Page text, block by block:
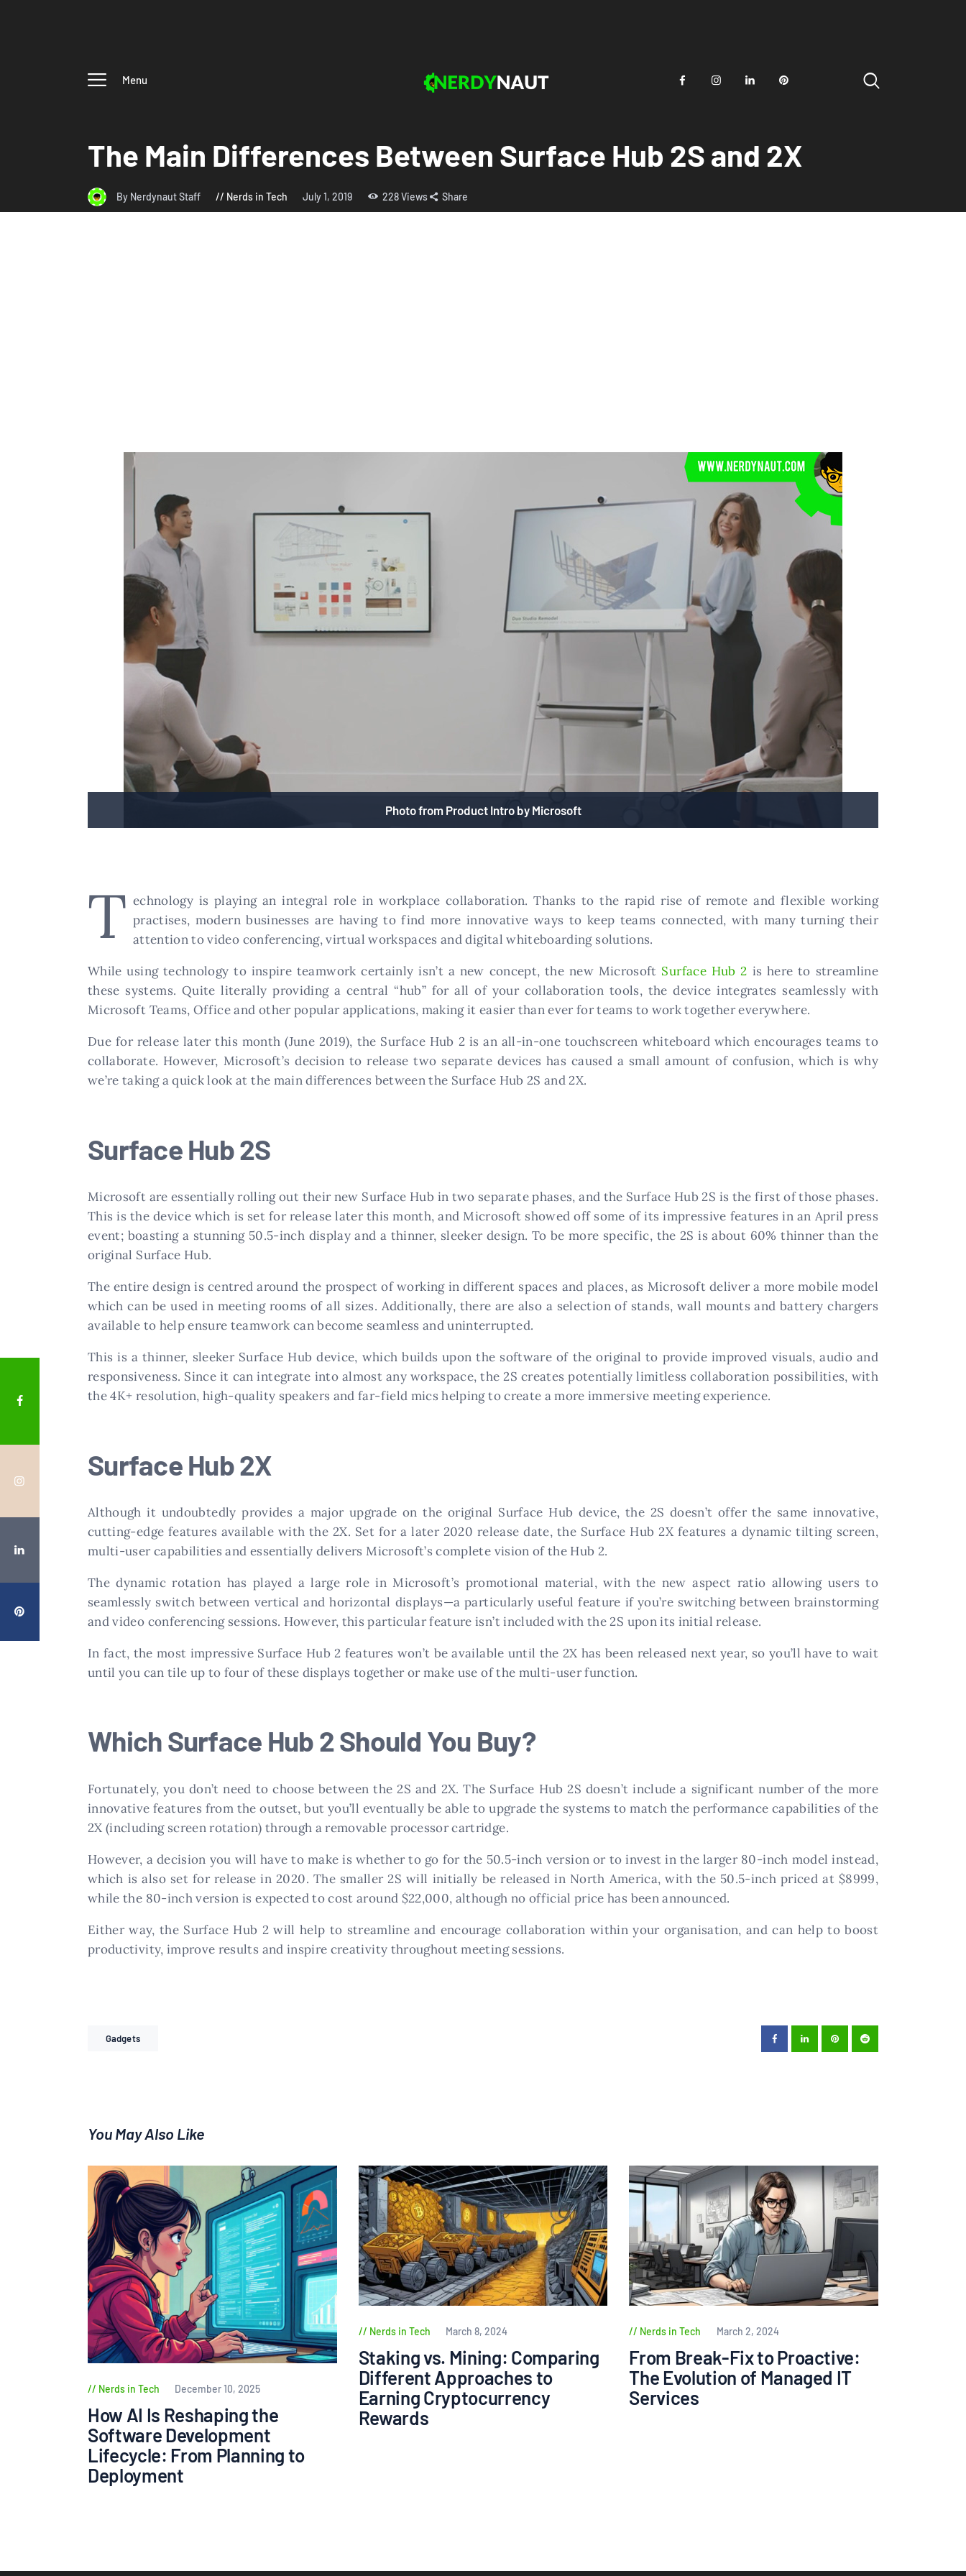
Menu
The Main Differences Between Surface Hub 2S and 2X
By Nerdynaut Staff Nerds in Tech July 1, 2019 228 Views Share
Photo from Product Intro by Microsoft
T echnology is playing an integral role in workplace collaboration. Thanks to the rapid rise of remote and flexible working
practises, modern businesses are having to find more innovative ways to keep teams connected, with many turning their
attention to video conferencing, virtual workspaces and digital whiteboarding solutions.
While using technology to inspire teamwork certainly isn’t a new concept, the new Microsoft Surface Hub 2 is here to streamline
these systems. Quite literally providing a central “hub” for all of your collaboration tools, the device integrates seamlessly with
Microsoft Teams, Office and other popular applications, making it easier than ever for teams to work together everywhere.
Due for release later this month (June 2019), the Surface Hub 2 is an all-in-one touchscreen whiteboard which encourages teams to
collaborate. However, Microsoft’s decision to release two separate devices has caused a small amount of confusion, which is why
we’re taking a quick look at the main differences between the Surface Hub 2S and 2X.
Surface Hub 2S
Microsoft are essentially rolling out their new Surface Hub in two separate phases, and the Surface Hub 2S is the first of those phases.
This is the device which is set for release later this month, and Microsoft showed off some of its impressive features in an April press
event; boasting a stunning 50.5-inch display and a thinner, sleeker design. To be more specific, the 2S is about 60% thinner than the
original Surface Hub.
The entire design is centred around the prospect of working in different spaces and places, as Microsoft deliver a more mobile model
which can be used in meeting rooms of all sizes. Additionally, there are also a selection of stands, wall mounts and battery chargers
available to help ensure teamwork can become seamless and uninterrupted.
This is a thinner, sleeker Surface Hub device, which builds upon the software of the original to provide improved visuals, audio and
responsiveness. Since it can integrate into almost any workspace, the 2S creates potentially limitless collaboration possibilities, with
the 4K+ resolution, high-quality speakers and far-field mics helping to create a more immersive meeting experience.
Surface Hub 2X
Although it undoubtedly provides a major upgrade on the original Surface Hub device, the 2S doesn’t offer the same innovative,
cutting-edge features available with the 2X. Set for a later 2020 release date, the Surface Hub 2X features a dynamic tilting screen,
multi-user capabilities and essentially delivers Microsoft’s complete vision of the Hub 2.
The dynamic rotation has played a large role in Microsoft’s promotional material, with the new aspect ratio allowing users to
seamlessly switch between vertical and horizontal displays—a particularly useful feature if you’re switching between brainstorming
and video conferencing sessions. However, this particular feature isn’t included with the 2S upon its initial release.
In fact, the most impressive Surface Hub 2 features won’t be available until the 2X has been released next year, so you’ll have to wait
until you can tile up to four of these displays together or make use of the multi-user function.
Which Surface Hub 2 Should You Buy?
Fortunately, you don’t need to choose between the 2S and 2X. The Surface Hub 2S doesn’t include a significant number of the more
innovative features from the outset, but you’ll eventually be able to upgrade the systems to match the performance capabilities of the
2X (including screen rotation) through a removable processor cartridge.
However, a decision you will have to make is whether to go for the 50.5-inch version or to invest in the larger 80-inch model instead,
which is also set for release in 2020. The smaller 2S will initially be released in North America, with the 50.5-inch priced at $8999,
while the 80-inch version is expected to cost around $22,000, although no official price has been announced.
Either way, the Surface Hub 2 will help to streamline and encourage collaboration within your organisation, and can help to boost
productivity, improve results and inspire creativity throughout meeting sessions.
Gadgets
You May Also Like
Nerds in Tech December 10, 2025
How AI Is Reshaping the
Software Development
Lifecycle: From Planning to
Deployment
Nerds in Tech March 8, 2024
Staking vs. Mining: Comparing
Different Approaches to
Earning Cryptocurrency
Rewards
Nerds in Tech March 2, 2024
From Break-Fix to Proactive:
The Evolution of Managed IT
Services